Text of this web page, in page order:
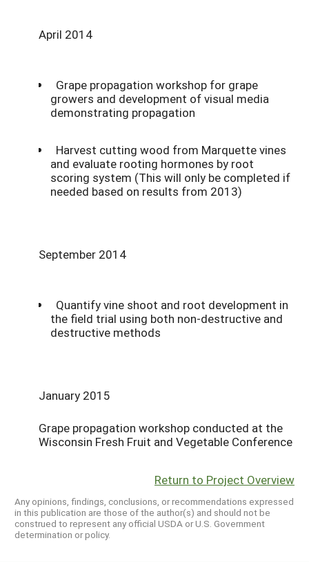
April 2014
Grape propagation workshop for grape
growers and development of visual media
demonstrating propagation
Harvest cutting wood from Marquette vines
and evaluate rooting hormones by root
scoring system (This will only be completed if
needed based on results from 2013)
September 2014
Quantify vine shoot and root development in
the field trial using both non-destructive and
destructive methods
January 2015
Grape propagation workshop conducted at the
Wisconsin Fresh Fruit and Vegetable Conference
Return to Project Overview
Any opinions, findings, conclusions, or recommendations expressed
in this publication are those of the author(s) and should not be
construed to represent any official USDA or U.S. Government
determination or policy.